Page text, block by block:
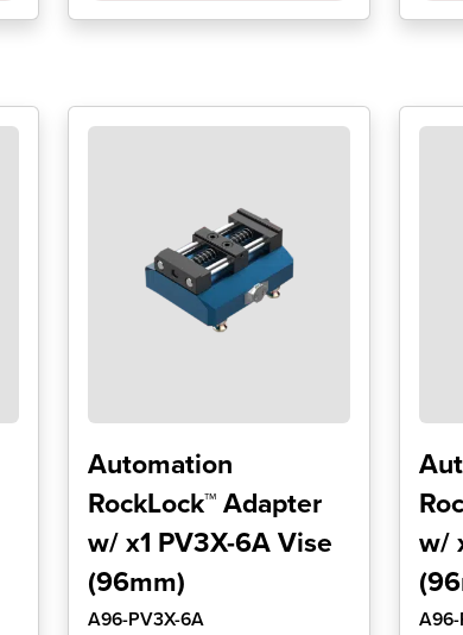
Automation
RockLock™ Adapter
w/ x1 PV3X-6A Vise
(96mm)
A96-PV3X-6A
w/